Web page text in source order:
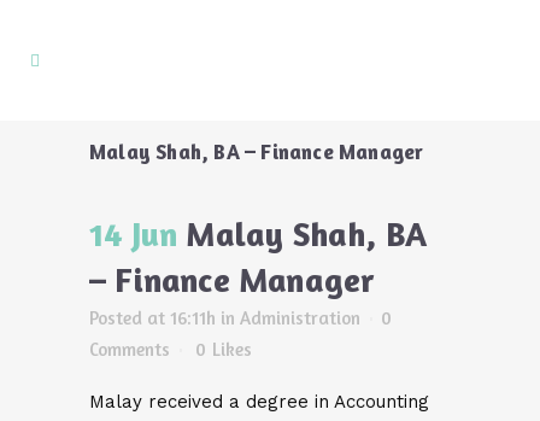
Malay Shah, BA – Finance Manager
14 Jun Malay Shah, BA
– Finance Manager
Posted at 16:11h in Administration
0
Comments
0 Likes
Malay received a degree in Accounting